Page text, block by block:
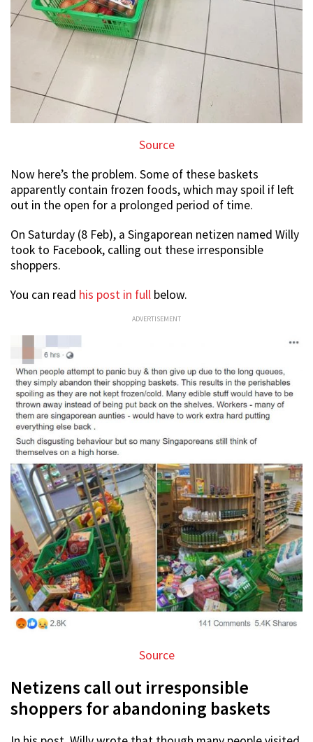
Source
Now here’s the problem. Some of these baskets
apparently contain frozen foods, which may spoil if left
out in the open for a prolonged period of time.
On Saturday (8 Feb), a Singaporean netizen named Willy
took to Facebook, calling out these irresponsible
shoppers.
You can read his post in full below.
ADVERTISEMENT
Source
Netizens call out irresponsible
shoppers for abandoning baskets